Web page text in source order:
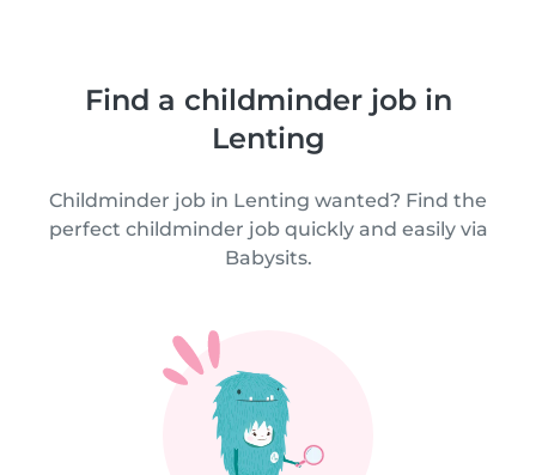
Find a childminder job in
Lenting
Childminder job in Lenting wanted? Find the
perfect childminder job quickly and easily via
Babysits.